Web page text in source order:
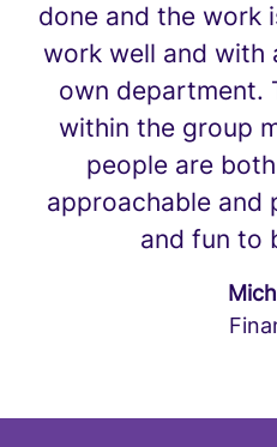
done and the work
work well and with
own department.
within the group
people are
approachable and
and fun to